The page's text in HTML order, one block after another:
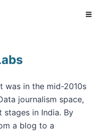
was in the mid-2010s
journalism space,
in India. By
a blog to a